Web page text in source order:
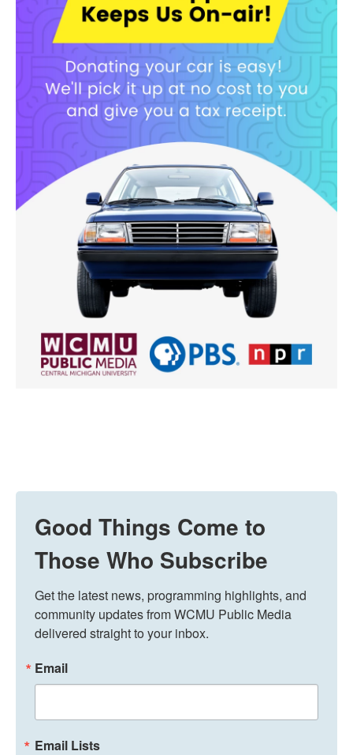
Good Things Come to
Those Who Subscribe
Get the latest news, programming highlights, and
community updates from WCMU Public Media
delivered straight to your inbox.
Email
Email Lists